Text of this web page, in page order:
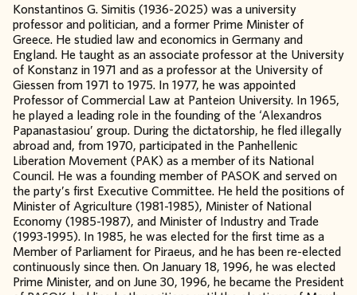
Konstantinos G. Simitis (1936-2025) was a university
professor and politician, and a former Prime Minister of
Greece. He studied law and economics in Germany and
England. He taught as an associate professor at the University
of Konstanz in 1971 and as a professor at the University of
Giessen from 1971 to 1975. In 1977, he was appointed
Professor of Commercial Law at Panteion University. In 1965,
he played a leading role in the founding of the ‘Alexandros
Papanastasiou’ group. During the dictatorship, he fled illegally
abroad and, from 1970, participated in the Panhellenic
Liberation Movement (PAK) as a member of its National
Council. He was a founding member of PASOK and served on
the party’s first Executive Committee. He held the positions of
Minister of Agriculture (1981-1985), Minister of National
Economy (1985-1987), and Minister of Industry and Trade
(1993-1995). In 1985, he was elected for the first time as a
Member of Parliament for Piraeus, and he has been re-elected
continuously since then. On January 18, 1996, he was elected
Prime Minister, and on June 30, 1996, he became the President